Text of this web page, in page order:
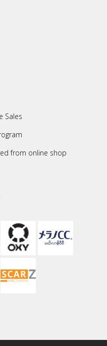
Sales
from online shop